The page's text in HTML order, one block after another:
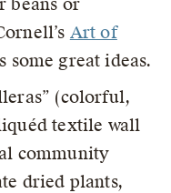
Art of
some great ideas.
(colorful,
textile wall
community
dried plants,